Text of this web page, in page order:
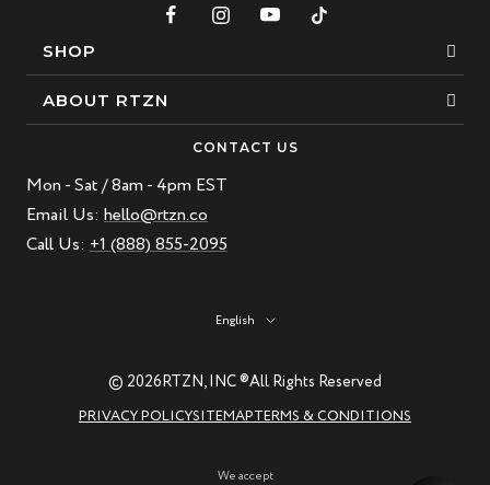
SHOP
Bracelets
Beaded Bracelet
Leather Bracelet
Best Sellers
ABOUT RTZN
Our Story
Blogs
Natural Gemstones: Beauty & Healing
RTZN Jewelry Care Guide
CONTACT US
Mon - Sat / 8am - 4pm EST
Email Us: hello@rtzn.co
Call Us: +1 (888) 855-2095
Language
English
© 2026RTZN, INC ®All Rights Reserved
PRIVACY POLICYSITEMAPTERMS & CONDITIONS
We accept